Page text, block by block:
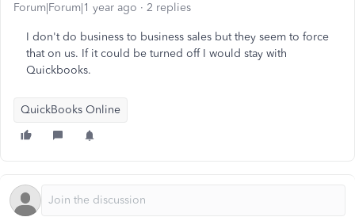
Forum|Forum|1 year ago 2 replies
I don't do business to business sales but they seem to force
that on us. If it could be turned off I would stay with
Quickbooks.
QuickBooks Online